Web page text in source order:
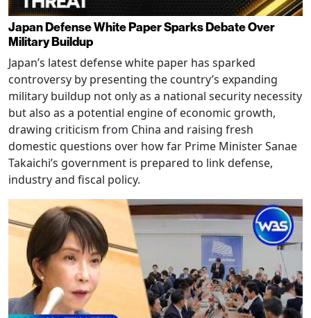
Japan Defense White Paper Sparks Debate Over
Military Buildup
Japan’s latest defense white paper has sparked
controversy by presenting the country’s expanding
military buildup not only as a national security necessity
but also as a potential engine of economic growth,
drawing criticism from China and raising fresh
domestic questions over how far Prime Minister Sanae
Takaichi’s government is prepared to link defense,
industry and fiscal policy.